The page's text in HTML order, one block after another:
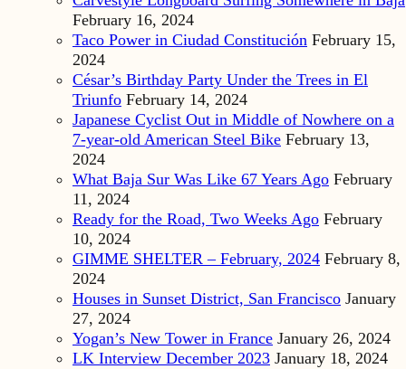
February 16, 2024
Taco Power in Ciudad Constitución February 15,
2024
César’s Birthday Party Under the Trees in El
Triunfo February 14, 2024
Japanese Cyclist Out in Middle of Nowhere on a
7-year-old American Steel Bike February 13,
2024
What Baja Sur Was Like 67 Years Ago February
11, 2024
Ready for the Road, Two Weeks Ago February
10, 2024
GIMME SHELTER – February, 2024 February 8,
2024
Houses in Sunset District, San Francisco January
27, 2024
Yogan’s New Tower in France January 26, 2024
LK Interview December 2023 January 18, 2024